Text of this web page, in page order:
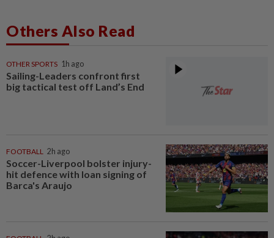
Others Also Read
OTHER SPORTS 1h ago
Sailing-Leaders confront first
big tactical test off Land’s End
FOOTBALL 2h ago
Soccer-Liverpool bolster injury-
hit defence with loan signing of
Barca's Araujo